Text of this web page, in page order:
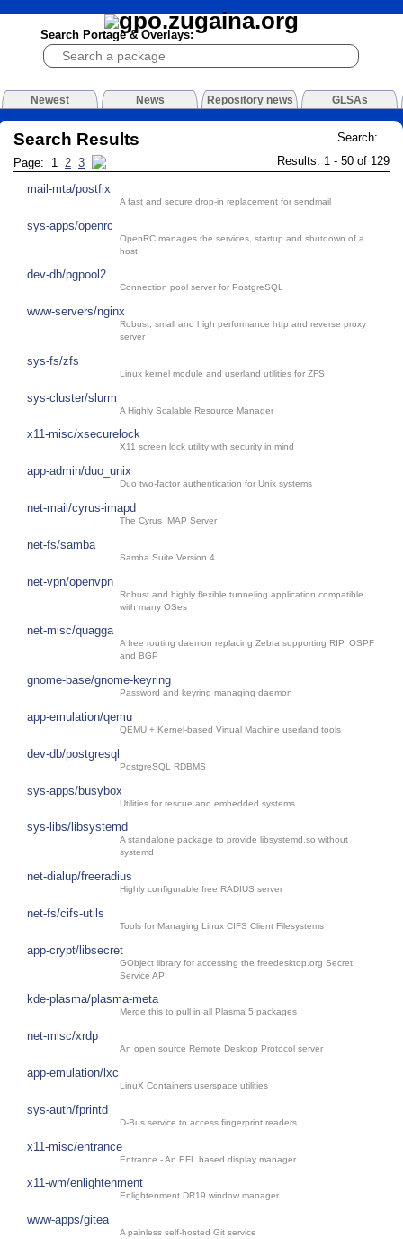
Search Portage & Overlays:
Newest News Repository news GLSAs
Search:
Search Results
Results: 1 - 50 of 129
Page: 1 2 3
mail-mta/postfix
A fast and secure drop-in replacement for sendmail
sys-apps/openrc
OpenRC manages the services, startup and shutdown of a
host
dev-db/pgpool2
Connection pool server for PostgreSQL
www-servers/nginx
Robust, small and high performance http and reverse proxy
server
sys-fs/zfs
Linux kernel module and userland utilities for ZFS
sys-cluster/slurm
A Highly Scalable Resource Manager
x11-misc/xsecurelock
X11 screen lock utility with security in mind
app-admin/duo_unix
Duo two-factor authentication for Unix systems
net-mail/cyrus-imapd
The Cyrus IMAP Server
net-fs/samba
Samba Suite Version 4
net-vpn/openvpn
Robust and highly flexible tunneling application compatible
with many OSes
net-misc/quagga
A free routing daemon replacing Zebra supporting RIP, OSPF
and BGP
gnome-base/gnome-keyring
Password and keyring managing daemon
app-emulation/qemu
QEMU + Kernel-based Virtual Machine userland tools
dev-db/postgresql
PostgreSQL RDBMS
sys-apps/busybox
Utilities for rescue and embedded systems
sys-libs/libsystemd
A standalone package to provide libsystemd.so without
systemd
net-dialup/freeradius
Highly configurable free RADIUS server
net-fs/cifs-utils
Tools for Managing Linux CIFS Client Filesystems
app-crypt/libsecret
GObject library for accessing the freedesktop.org Secret
Service API
kde-plasma/plasma-meta
Merge this to pull in all Plasma 5 packages
net-misc/xrdp
An open source Remote Desktop Protocol server
app-emulation/lxc
LinuX Containers userspace utilities
sys-auth/fprintd
D-Bus service to access fingerprint readers
x11-misc/entrance
Entrance - An EFL based display manager.
x11-wm/enlightenment
Enlightenment DR19 window manager
www-apps/gitea
A painless self-hosted Git service